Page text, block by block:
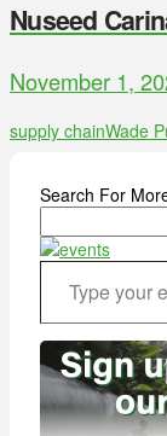
Nuseed
November 1,
supply chainWade
Search For
Type your email…